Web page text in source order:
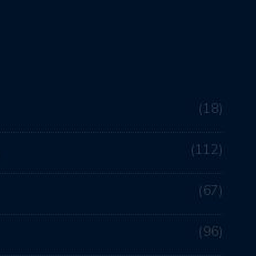
18
112
67
96